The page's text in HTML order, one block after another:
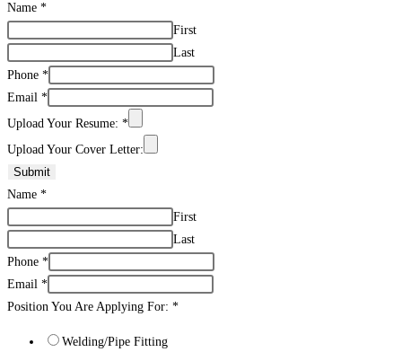
Name *
First
Last
Phone *
Email *
Upload Your Resume: *
Upload Your Cover Letter:
Submit
Name *
First
Last
Phone *
Email *
Position You Are Applying For: *
Welding/Pipe Fitting